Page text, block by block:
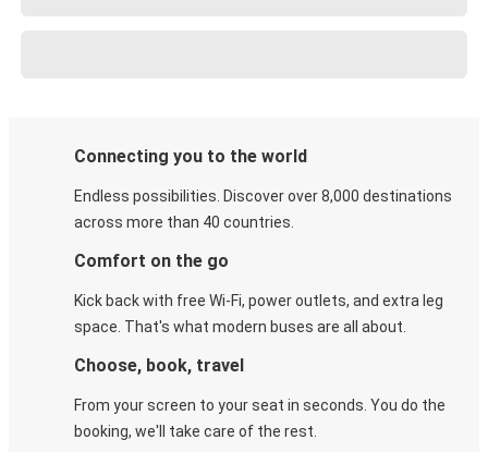
Connecting you to the world
Endless possibilities. Discover over 8,000 destinations
across more than 40 countries.
Comfort on the go
Kick back with free Wi-Fi, power outlets, and extra leg
space. That's what modern buses are all about.
Choose, book, travel
From your screen to your seat in seconds. You do the
booking, we'll take care of the rest.